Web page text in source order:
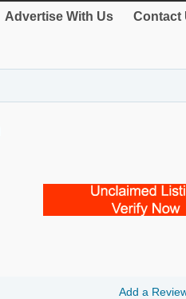
Advertise With Us Contact
Add a